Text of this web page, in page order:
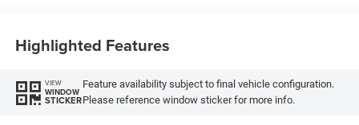
Highlighted Features
VIEW
WINDOW
STICKER
Feature availability subject to final vehicle configuration.
Please reference window sticker for more info.